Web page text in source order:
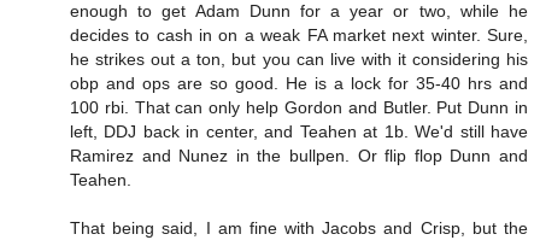
enough to get Adam Dunn for a year or two, while he
decides to cash in on a weak FA market next winter. Sure,
he strikes out a ton, but you can live with it considering his
obp and ops are so good. He is a lock for 35-40 hrs and
100 rbi. That can only help Gordon and Butler. Put Dunn in
left, DDJ back in center, and Teahen at 1b. We'd still have
Ramirez and Nunez in the bullpen. Or flip flop Dunn and
Teahen.
That being said, I am fine with Jacobs and Crisp, but the